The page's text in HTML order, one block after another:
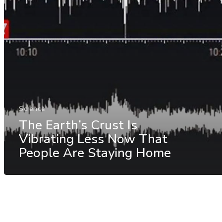
Science
The Earth’s Crust Is
Vibrating Less Now That
People Are Staying Home